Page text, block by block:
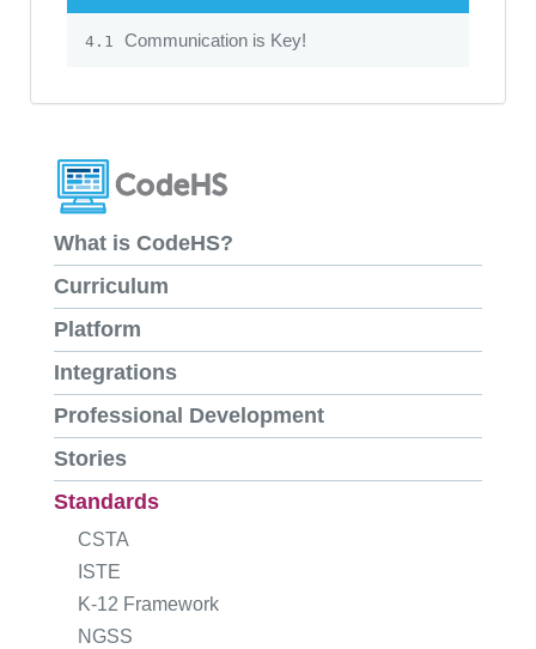
4.1 Communication is Key!
What is CodeHS?
Curriculum
Platform
Integrations
Professional Development
Stories
Standards
CSTA
ISTE
K-12 Framework
NGSS